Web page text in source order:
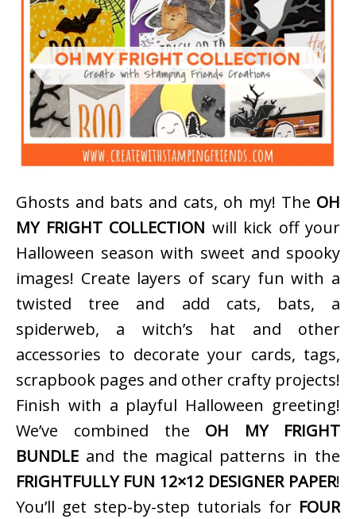
Ghosts and bats and cats, oh my! The OH
MY FRIGHT COLLECTION will kick off your
Halloween season with sweet and spooky
images! Create layers of scary fun with a
twisted tree and add cats, bats, a
spiderweb, a witch’s hat and other
accessories to decorate your cards, tags,
scrapbook pages and other crafty projects!
Finish with a playful Halloween greeting!
We’ve combined the OH MY FRIGHT
BUNDLE and the magical patterns in the
FRIGHTFULLY FUN 12×12 DESIGNER PAPER!
You’ll get step-by-step tutorials for FOUR